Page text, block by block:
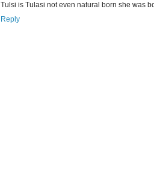
Tulsi is Tulasi not even natural born she was
Reply